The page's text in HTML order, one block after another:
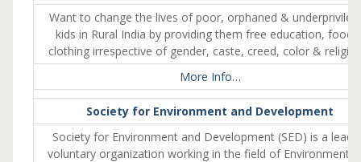
Want to change the lives of poor, orphaned &
kids in Rural India by providing them free education, food
clothing irrespective of gender, caste, creed, color &
More Info…
Society for Environment and Development
Society for Environment and Development (SED) is a
voluntary organization working in the field of Environment